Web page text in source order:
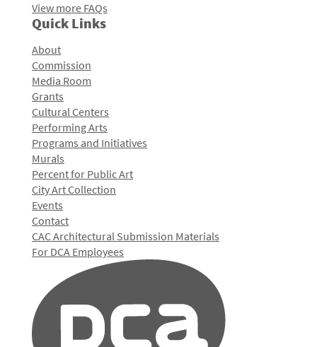
View more FAQs
Quick Links
About
Commission
Media Room
Grants
Cultural Centers
Performing Arts
Programs and Initiatives
Murals
Percent for Public Art
City Art Collection
Events
Contact
CAC Architectural Submission Materials
For DCA Employees